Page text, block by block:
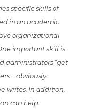
specific skills of
in an academic
organizational
important skill is
administrators “get
… obviously
writes. In addition,
can help